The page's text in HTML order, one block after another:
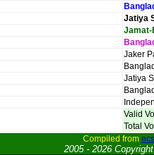
Jatiya
Jamat-
Jaker
Jatiya
Valid
Total
Compiled from
2005 - 2026